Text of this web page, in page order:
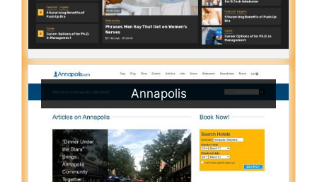
Annapolis